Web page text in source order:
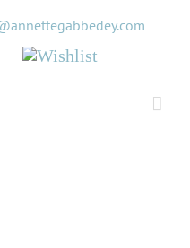
Pinterest
Wishlist